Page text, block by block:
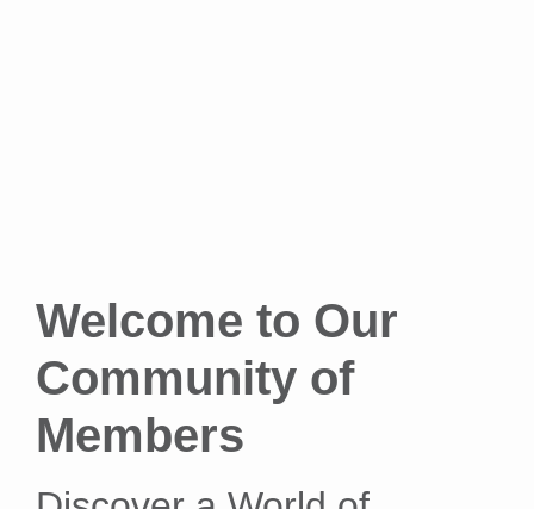
Welcome to Our
Community of
Members